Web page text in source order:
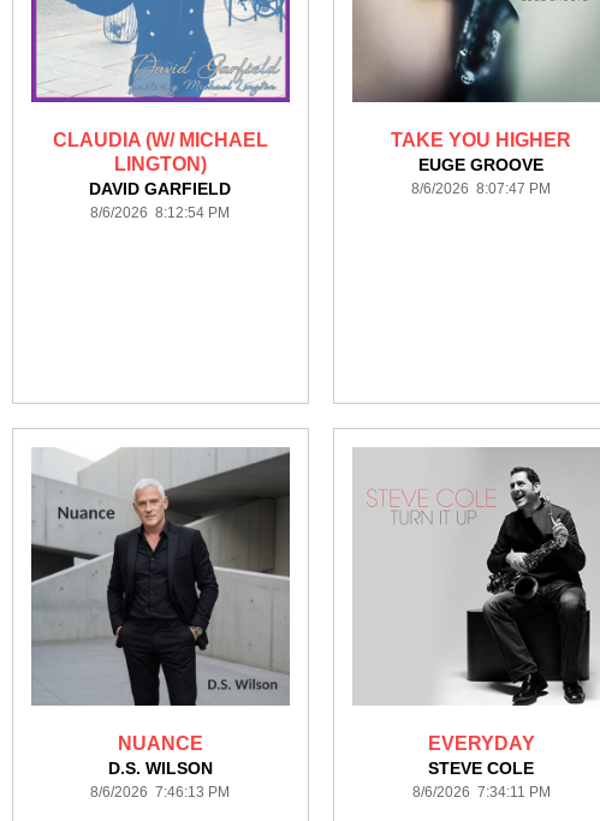
CLAUDIA (W/ MICHAEL
LINGTON)
DAVID GARFIELD
8/6/2026 8:12:54 PM
TAKE YOU HIGHER
EUGE GROOVE
8/6/2026 8:07:47 PM
NUANCE
D.S. WILSON
8/6/2026 7:46:13 PM
EVERYDAY
STEVE COLE
8/6/2026 7:34:11 PM